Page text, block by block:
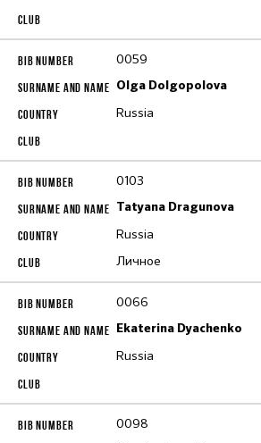
0059
Olga Dolgopolova
Russia
0103
Tatyana Dragunova
Russia
Личное
0066
Ekaterina Dyachenko
Russia
0098